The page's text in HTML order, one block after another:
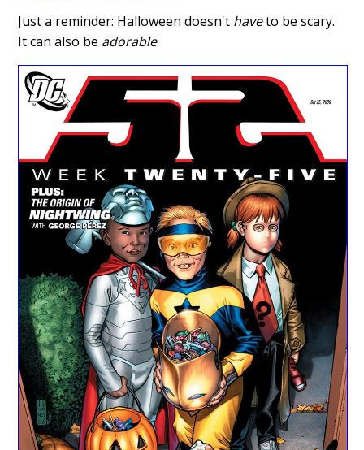
Just a reminder: Halloween doesn't haveto be scary.
It can also be adorable.